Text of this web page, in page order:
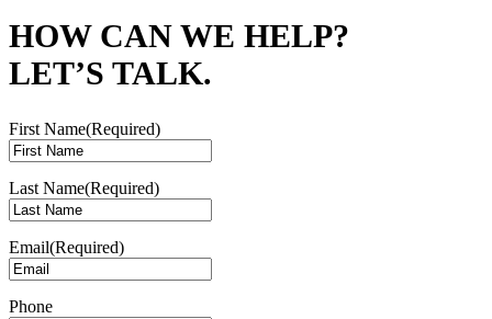
HOW CAN WE HELP?
LET’S TALK.
First Name(Required)
Last Name(Required)
Email(Required)
Phone